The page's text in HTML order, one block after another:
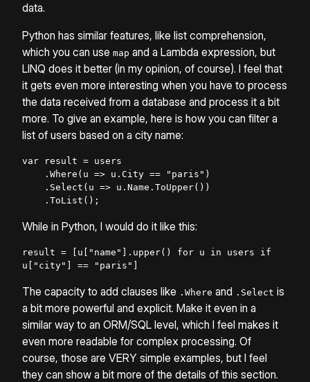
data.
Python has similar features, like list comprehension,
which you can use map and a Lambda expression, but
LINQ does it better (in my opinion, of course). I feel that
it gets even more interesting when you have to process
the data received from a database and process it a bit
more. To give an example, here is how you can filter a
list of users based on a city name:
var result = users
    .ToList();
While in Python, I would do it like this:
result = [u["name"].upper() for u in users if
u["city"] == "paris"]
The capacity to add clauses like .Where and .Select is
a bit more powerful and explicit. Make it even in a
similar way to an ORM/SQL level, which I feel makes it
even more readable for complex processing. Of
course, those are VERY simple examples, but I feel
they can show a bit more of the details of this section.